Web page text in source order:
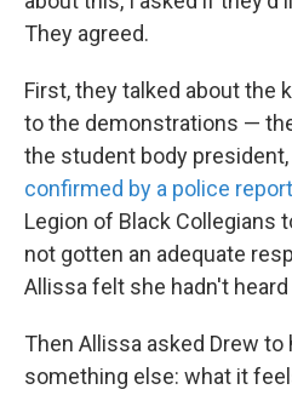
They agreed.
First, they talked about the
to the demonstrations —
the student body
confirmed by a police report
Legion of Black Collegians
not gotten an adequate
Allissa felt she hadn't
Then Allissa asked Drew
something else: what it